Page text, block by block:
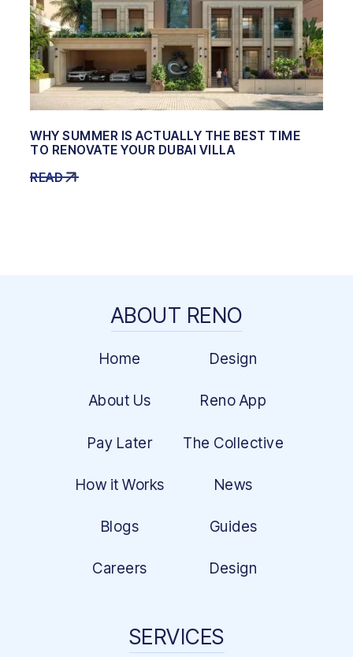
WHY SUMMER IS ACTUALLY THE BEST TIME
TO RENOVATE YOUR DUBAI VILLA
READ
ABOUT RENO
Home Design
About Us Reno App
Pay Later The Collective
How it Works News
Blogs Guides
Careers Design
SERVICES